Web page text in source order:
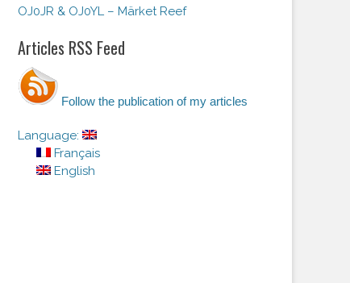
OJ0JR & OJ0YL – Märket Reef
Articles RSS Feed
Follow the publication of my articles
Language:
Français
English